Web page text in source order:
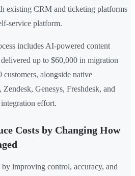
existing CRM and ticketing platforms
service platform.
includes AI-powered content
up to $60,000 in migration
alongside native
Genesys, Freshdesk, and
effort.
Costs by Changing How
by improving control, accuracy, and